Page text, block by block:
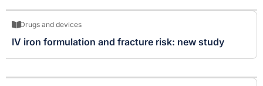
Drugs and devices
IV iron formulation and fracture risk: new study